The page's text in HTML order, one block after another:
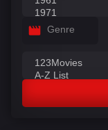
Genre